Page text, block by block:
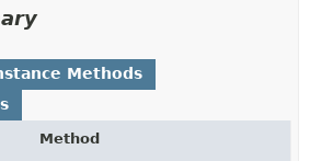
Methods
Method